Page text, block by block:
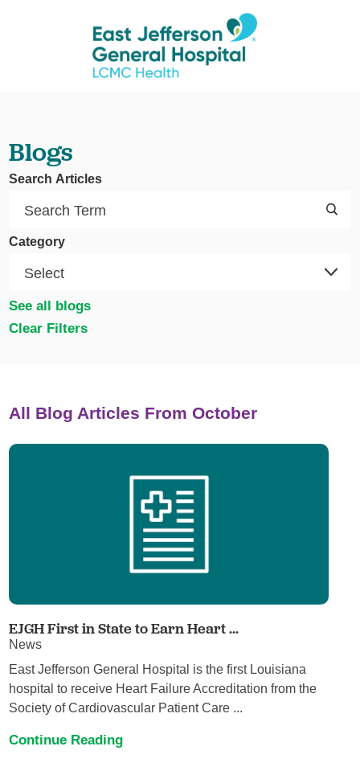
Blogs
Search Articles
Category
See all blogs
Clear Filters
All Blog Articles From October
EJGH First in State to Earn Heart ...
News
East Jefferson General Hospital is the first Louisiana
hospital to receive Heart Failure Accreditation from the
Society of Cardiovascular Patient Care ...
Continue Reading